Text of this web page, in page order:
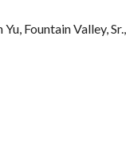
Fountain Valley, Sr.,